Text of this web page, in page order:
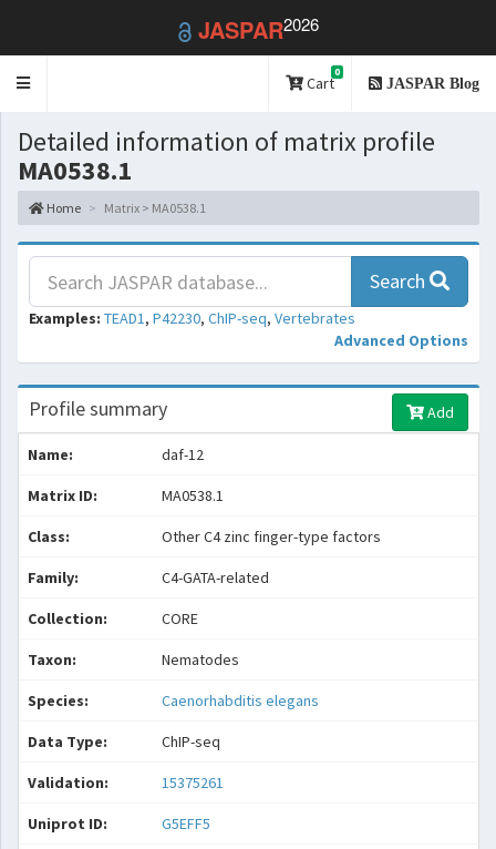
JASPAR2026
Toggle
Cart
0
JASPAR Blog
Detailed information of matrix profile
MA0538.1
Home Matrix > MA0538.1
Search
Examples: TEAD1, P42230, ChIP-seq, Vertebrates
Advanced Options
Profile summary Add
Name: daf-12
Matrix ID: MA0538.1
Class: Other C4 zinc finger-type factors
Family: C4-GATA-related
Collection: CORE
Taxon: Nematodes
Species: Caenorhabditis elegans
Data Type: ChIP-seq
Validation: 15375261
Uniprot ID: G5EFF5